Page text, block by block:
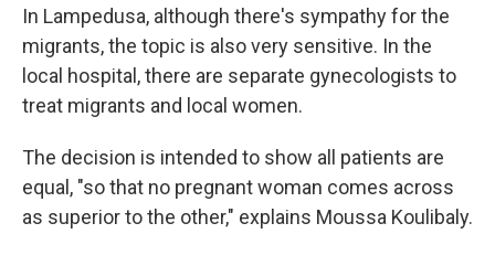
In Lampedusa, although there's sympathy for the
migrants, the topic is also very sensitive. In the
local hospital, there are separate gynecologists to
treat migrants and local women.
The decision is intended to show all patients are
equal, "so that no pregnant woman comes across
as superior to the other," explains Moussa Koulibaly.